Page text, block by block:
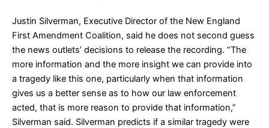
Justin Silverman, Executive Director of the New England
First Amendment Coalition, said he does not second guess
the news outlets’ decisions to release the recording. “The
more information and the more insight we can provide into
a tragedy like this one, particularly when that information
gives us a better sense as to how our law enforcement
acted, that is more reason to provide that information,”
Silverman said. Silverman predicts if a similar tragedy were